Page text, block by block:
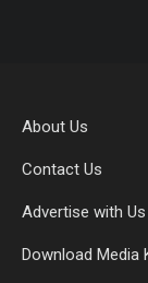
About Us
Contact Us
Advertise with Us
Download Media